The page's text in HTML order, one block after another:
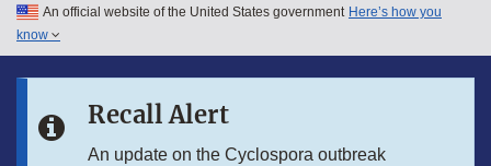
Skip to main content
Skip to in this section menu
An official website of the United States government Here’s how you
know
Recall Alert
An update on the Cyclospora outbreak